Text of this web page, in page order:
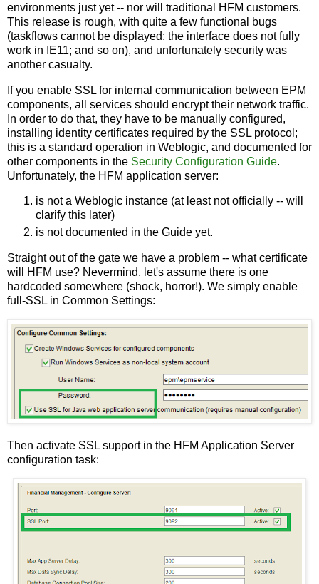
environments just yet -- nor will traditional HFM customers.
This release is rough, with quite a few functional bugs
(taskflows cannot be displayed; the interface does not fully
work in IE11; and so on), and unfortunately security was
another casualty.
If you enable SSL for internal communication between EPM
components, all services should encrypt their network traffic.
In order to do that, they have to be manually configured,
installing identity certificates required by the SSL protocol;
this is a standard operation in Weblogic, and documented for
other components in the Security Configuration Guide.
Unfortunately, the HFM application server:
is not a Weblogic instance (at least not officially -- will
clarify this later)
is not documented in the Guide yet.
Straight out of the gate we have a problem -- what certificate
will HFM use? Nevermind, let's assume there is one
hardcoded somewhere (shock, horror!). We simply enable
full-SSL in Common Settings:
Then activate SSL support in the HFM Application Server
configuration task: